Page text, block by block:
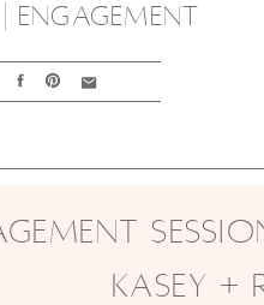
KASEY +
ENGAGEMENT